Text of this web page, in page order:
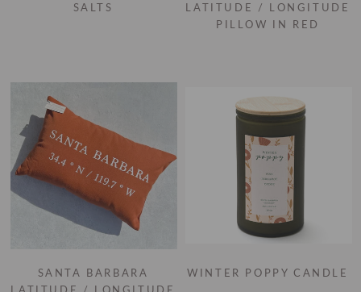
SALTS
LATITUDE / LONGITUDE
PILLOW IN RED
SANTA BARBARA
WINTER POPPY CANDLE